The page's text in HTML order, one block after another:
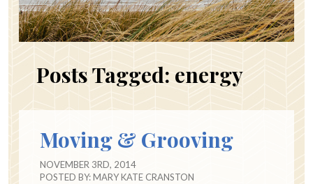
Posts Tagged: energy
Moving & Grooving
NOVEMBER 3RD, 2014
POSTED BY:MARY KATE CRANSTON